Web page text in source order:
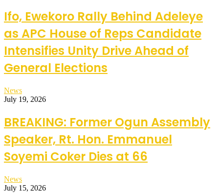
Ifo, Ewekoro Rally Behind Adeleye
as APC House of Reps Candidate
Intensifies Unity Drive Ahead of
General Elections
News
July 19, 2026
BREAKING: Former Ogun Assembly
Speaker, Rt. Hon. Emmanuel
Soyemi Coker Dies at 66
News
July 15, 2026